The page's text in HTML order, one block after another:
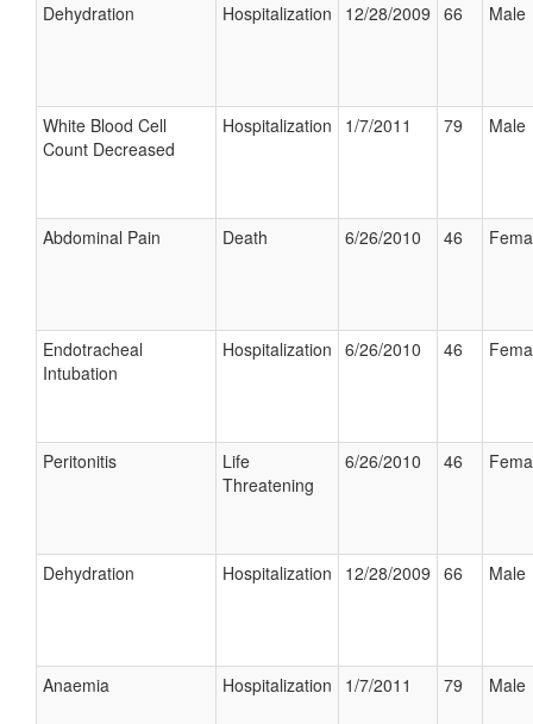
Dehydration Hospitalization 12/28/2009 66 Male
White Blood Cell
Count Decreased
Hospitalization 1/7/2011 79 Male
Abdominal Pain Death 6/26/2010 46
Endotracheal
Intubation
Hospitalization 6/26/2010 46
Peritonitis
Life
Threatening
6/26/2010 46
Dehydration Hospitalization 12/28/2009 66 Male
Anaemia Hospitalization 1/7/2011 79 Male